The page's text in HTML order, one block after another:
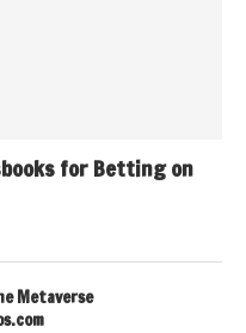
for Betting on
Metaverse